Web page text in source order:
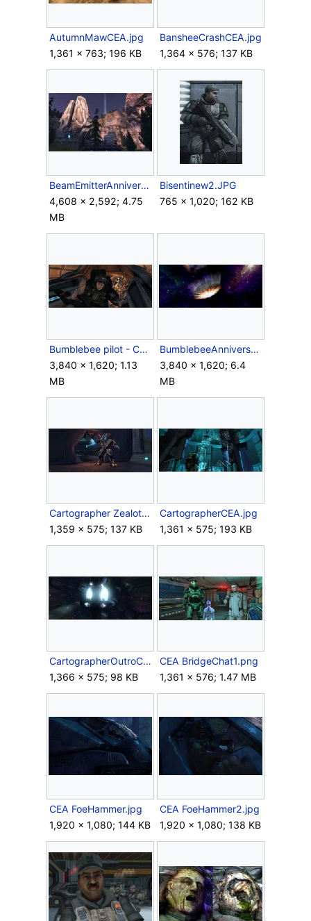
AutumnMawCEA.jpg
1,361 × 763; 196 KB
BansheeCrashCEA.jpg
1,364 × 576; 137 KB
BeamEmitterAnniversary.jpg
4,608 × 2,592; 4.75
MB
Bisentinew2.JPG
765 × 1,020; 162 KB
Bumblebee pilot - CEA.jpg
3,840 × 1,620; 1.13
MB
BumblebeeAnniversary.png
3,840 × 1,620; 6.4
MB
Cartographer Zealot.jpg
1,359 × 575; 137 KB
CartographerCEA.jpg
1,361 × 575; 193 KB
CartographerOutroCEA.jpg
1,366 × 575; 98 KB
CEA BridgeChat1.png
1,361 × 576; 1.47 MB
CEA FoeHammer.jpg
1,920 × 1,080; 144 KB
CEA FoeHammer2.jpg
1,920 × 1,080; 138 KB